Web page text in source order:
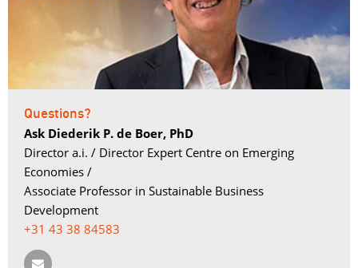
Questions?
Ask Diederik P. de Boer, PhD
Director a.i. / Director Expert Centre on Emerging
Economies /
Associate Professor in Sustainable Business
Development
+31 43 38 84583